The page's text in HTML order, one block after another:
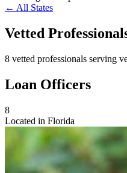
← All States
Vetted
8 vetted professionals serving
Loan Officers
8
Located in Florida